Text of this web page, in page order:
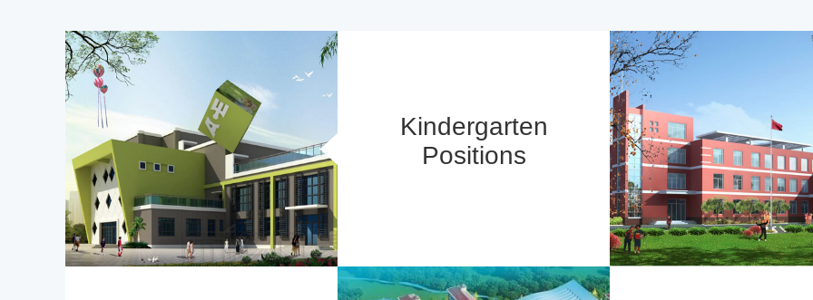
Kindergarten
Positions